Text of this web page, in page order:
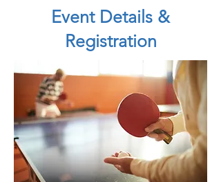
Event Details &
Registration